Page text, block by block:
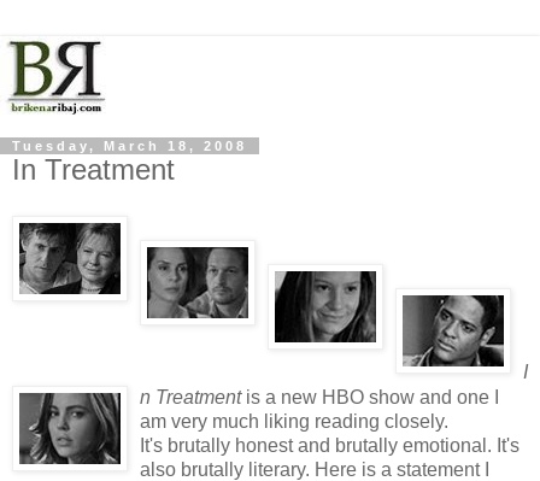
Tuesday, March 18, 2008
In Treatment
I
n Treatmentis a new HBO show and one I
am very much liking reading closely.
It's brutally honest and brutally emotional. It's
also brutally literary. Here is a statement I